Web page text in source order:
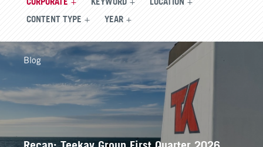
CONTENT TYPE YEAR
Recap: Teekay Group First Quarter 2026
Blog